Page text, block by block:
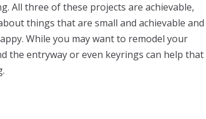
All three of these projects are achievable,
things that are small and achievable and
While you may want to remodel your
the entryway or even keyrings can help that